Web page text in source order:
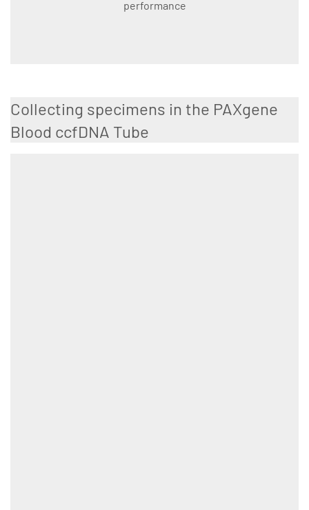
performance
Collecting specimens in the PAXgene
Blood ccfDNA Tube